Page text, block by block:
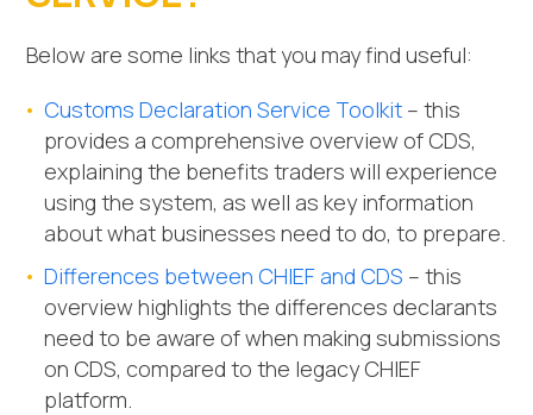
Below are some links that you may find useful:
Customs Declaration Service Toolkit – this
provides a comprehensive overview of CDS,
explaining the benefits traders will experience
using the system, as well as key information
about what businesses need to do, to prepare.
Differences between CHIEF and CDS – this
overview highlights the differences declarants
need to be aware of when making submissions
on CDS, compared to the legacy CHIEF
platform.